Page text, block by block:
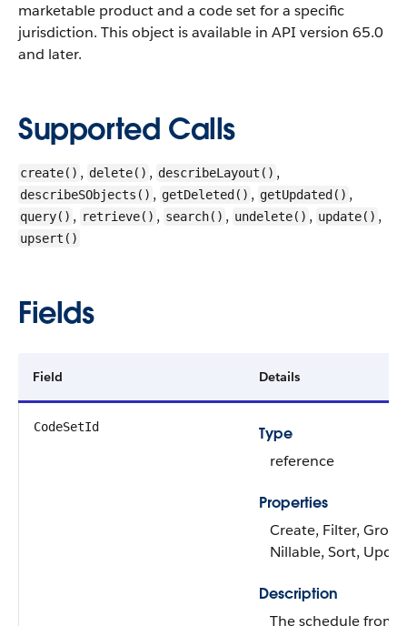
marketable product and a code set for a specific
jurisdiction. This object is available in API version 65.0
and later.
Supported Calls
create() , delete() , describeLayout() ,
describeSObjects() , getDeleted() , getUpdated() ,
query() , retrieve() , search() , undelete() , update() ,
upsert()
Fields
Field Details
CodeSetId
Type
reference
Properties
Create, Filter,
Nillable, Sort,
Description
The schedule from